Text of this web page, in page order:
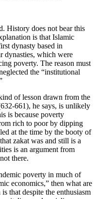
History does not bear this
is that Islamic
dynasty based in
dynasties, which were
poverty. The reason must
the “institutional
of lesson drawn from the
661), he says, is unlikely
is because poverty
rich to poor by dipping
at the time by the booty of
zakat was and still is a
is an argument from
there.
poverty in much of
economics,” then what are
that despite the enthusiasm